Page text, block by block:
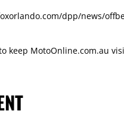
dpp/news/
keep MotoOnline.com.au